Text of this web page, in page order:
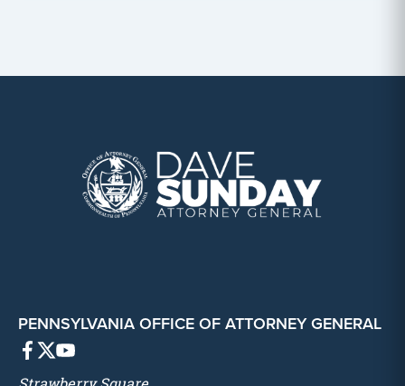
PENNSYLVANIA OFFICE OF ATTORNEY GENERAL